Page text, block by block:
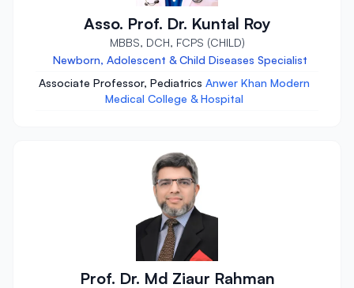
Asso. Prof. Dr. Kuntal Roy
MBBS, DCH, FCPS (CHILD)
Newborn, Adolescent & Child Diseases Specialist
Associate Professor, Pediatrics Anwer Khan Modern
Medical College & Hospital
Prof. Dr. Md Ziaur Rahman